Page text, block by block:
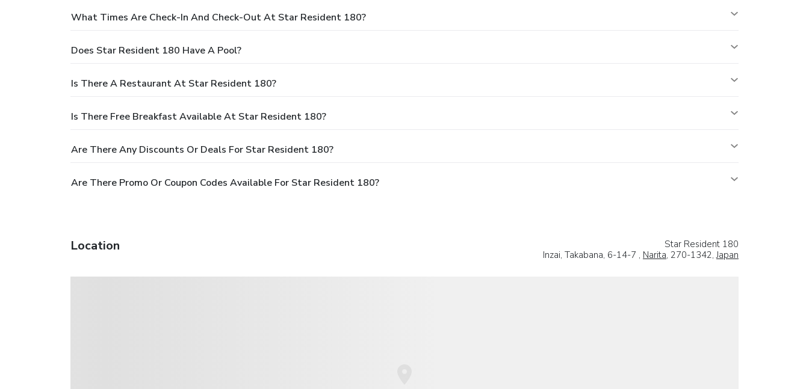
What Times Are Check-In And Check-Out At Star Resident 180?
Does Star Resident 180 Have A Pool?
Is There A Restaurant At Star Resident 180?
Is There Free Breakfast Available At Star Resident 180?
Are There Any Discounts Or Deals For Star Resident 180?
Are There Promo Or Coupon Codes Available For Star Resident 180?
Location
Star Resident 180
Inzai, Takabana, 6-14-7 , Narita, 270-1342,Japan